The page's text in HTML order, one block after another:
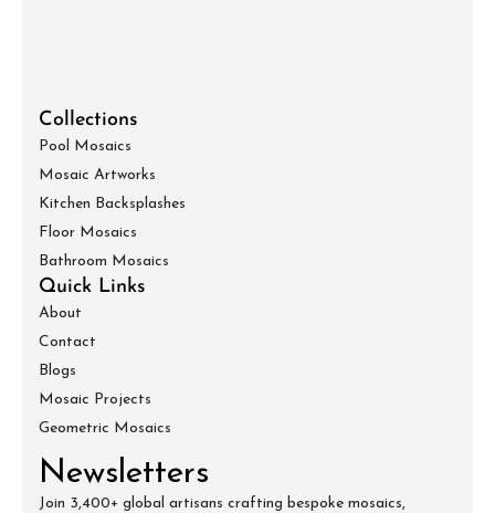
Collections
Pool Mosaics
Mosaic Artworks
Kitchen Backsplashes
Floor Mosaics
Bathroom Mosaics
Quick Links
About
Contact
Blogs
Mosaic Projects
Geometric Mosaics
Newsletters
Join 3,400+ global artisans crafting bespoke mosaics,